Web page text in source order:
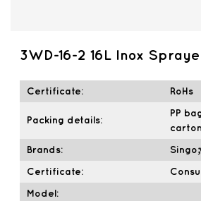
3WD-16-2 16L Inox
Certificate: RoHs
Packing details:
PP
Brands:
Certificate:
Model: